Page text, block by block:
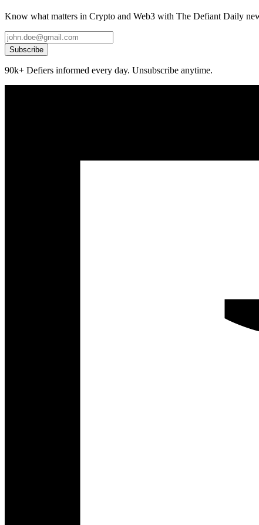
Know what matters in Crypto and Web3 with The Defiant Daily
Subscribe
90k+ Defiers informed every day. Unsubscribe anytime.